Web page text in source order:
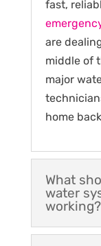
fast,
are
middle of
major
home
What
water
working?